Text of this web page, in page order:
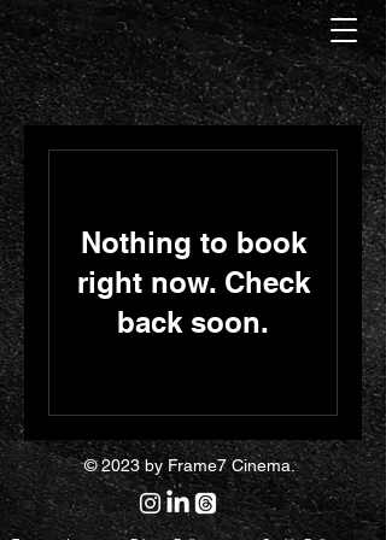
Nothing to book
right now. Check
back soon.
© 2023 by Frame7 Cinema.